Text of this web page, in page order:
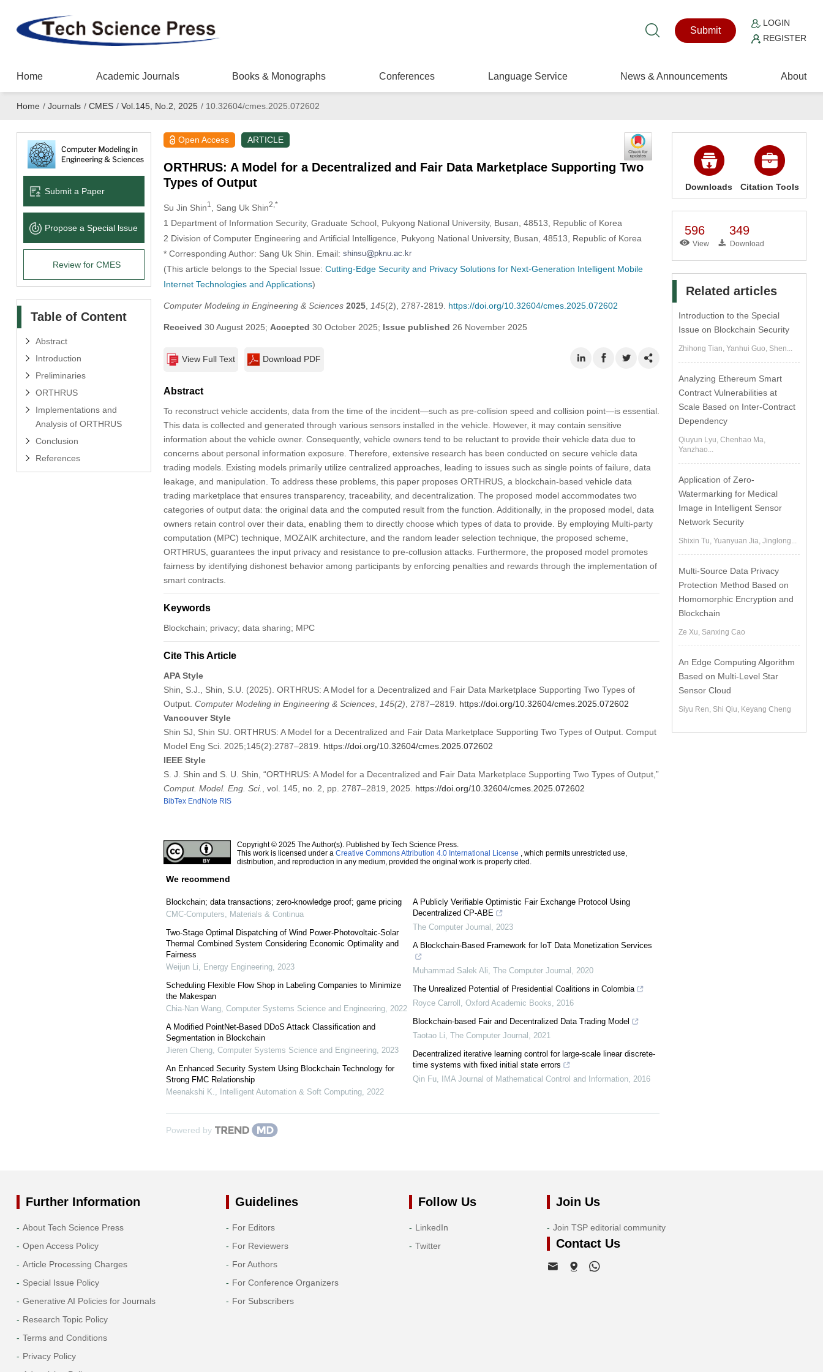
Submit
LOGIN
REGISTER
Home Academic Journals Books & Monographs Conferences Language Service News & Announcements About
Home / Journals / CMES / Vol.145, No.2, 2025 /10.32604/cmes.2025.072602
Submit a Paper
Propose a Special lssue
Review for CMES
Table of Content
Abstract
Introduction
Preliminaries
ORTHRUS
Implementations and
Analysis of ORTHRUS
Conclusion
References
Open Access ARTICLE
ORTHRUS: A Model for a Decentralized and Fair Data Marketplace Supporting Two
Types of Output
Su Jin Shin1 , Sang Uk Shin2,*
1 Department of Information Security, Graduate School, Pukyong National University, Busan, 48513, Republic of Korea
2 Division of Computer Engineering and Artificial Intelligence, Pukyong National University, Busan, 48513, Republic of Korea
* Corresponding Author: Sang Uk Shin. Email:
(This article belongs to the Special Issue: Cutting-Edge Security and Privacy Solutions for Next-Generation Intelligent Mobile
Internet Technologies and Applications)
Computer Modeling in Engineering & Sciences 2025, 145(2), 2787-2819. https://doi.org/10.32604/cmes.2025.072602
Received 30 August 2025; Accepted 30 October 2025; Issue published 26 November 2025
View Full Text Download PDF
Abstract
To reconstruct vehicle accidents, data from the time of the incident—such as pre-collision speed and collision point—is essential.
This data is collected and generated through various sensors installed in the vehicle. However, it may contain sensitive
information about the vehicle owner. Consequently, vehicle owners tend to be reluctant to provide their vehicle data due to
concerns about personal information exposure. Therefore, extensive research has been conducted on secure vehicle data
trading models. Existing models primarily utilize centralized approaches, leading to issues such as single points of failure, data
leakage, and manipulation. To address these problems, this paper proposes ORTHRUS, a blockchain-based vehicle data
trading marketplace that ensures transparency, traceability, and decentralization. The proposed model accommodates two
categories of output data: the original data and the computed result from the function. Additionally, in the proposed model, data
owners retain control over their data, enabling them to directly choose which types of data to provide. By employing Multi-party
computation (MPC) technique, MOZAIK architecture, and the random leader selection technique, the proposed scheme,
ORTHRUS, guarantees the input privacy and resistance to pre-collusion attacks. Furthermore, the proposed model promotes
fairness by identifying dishonest behavior among participants by enforcing penalties and rewards through the implementation of
smart contracts.
Keywords
Blockchain; privacy; data sharing; MPC
Cite This Article
APA Style
Shin, S.J., Shin, S.U. (2025). ORTHRUS: A Model for a Decentralized and Fair Data Marketplace Supporting Two Types of
Output. Computer Modeling in Engineering & Sciences, 145(2) , 2787–2819. https://doi.org/10.32604/cmes.2025.072602
Vancouver Style
Shin SJ, Shin SU. ORTHRUS: A Model for a Decentralized and Fair Data Marketplace Supporting Two Types of Output. Comput
Model Eng Sci. 2025;145(2):2787–2819. https://doi.org/10.32604/cmes.2025.072602
IEEE Style
S. J. Shin and S. U. Shin, “ORTHRUS: A Model for a Decentralized and Fair Data Marketplace Supporting Two Types of Output,”
Comput. Model. Eng. Sci.
, vol. 145, no. 2, pp. 2787–2819, 2025. https://doi.org/10.32604/cmes.2025.072602
BibTex EndNote RIS
Copyright © 2025 The Author(s). Published by Tech Science Press.
This work is licensed under a Creative Commons Attribution 4.0 International License , which permits unrestricted use,
distribution, and reproduction in any medium, provided the original work is properly cited.
We recommend
Blockchain; data transactions; zero-knowledge proof; game pricing
CMC-Computers, Materials & Continua
Two-Stage Optimal Dispatching of Wind Power-Photovoltaic-Solar
Thermal Combined System Considering Economic Optimality and
Fairness
Weijun Li
Energy Engineering, 2023
Scheduling Flexible Flow Shop in Labeling Companies to Minimize
the Makespan
Chia-Nan Wang, Computer Systems Science and Engineering, 2022
A Modified PointNet-Based DDoS Attack Classification and
Segmentation in Blockchain
Jieren Cheng, Computer Systems Science and Engineering, 2023
An Enhanced Security System Using Blockchain Technology for
Strong FMC Relationship
Meenakshi K.
Intelligent Automation & Soft Computing, 2022
A Publicly Verifiable Optimistic Fair Exchange Protocol Using
Decentralized CP-ABE
The Computer Journal
2023
A Blockchain-Based Framework for IoT Data Monetization Services
Muhammad Salek Ali The Computer Journal
2020
The Unrealized Potential of Presidential Coalitions in Colombia
Royce Carroll Oxford Academic Books
2016
Blockchain-based Fair and Decentralized Data Trading Model
Taotao Li The Computer Journal
2021
Decentralized iterative learning control for large-scale linear discrete-
time systems with fixed initial state errors
Qin Fu IMA Journal of Mathematical Control and Information 2016
Powered by
Downloads Citation Tools
596
View
349
Download
Related articles
Introduction to the Special
Issue on Blockchain Security
Zhihong Tian, Yanhui Guo, Shen...
Analyzing Ethereum Smart
Contract Vulnerabilities at
Scale Based on Inter-Contract
Dependency
Qiuyun Lyu, Chenhao Ma,
Yanzhao...
Application of Zero-
Watermarking for Medical
Image in Intelligent Sensor
Network Security
Shixin Tu, Yuanyuan Jia, Jinglong...
Multi-Source Data Privacy
Protection Method Based on
Homomorphic Encryption and
Blockchain
Ze Xu, Sanxing Cao
An Edge Computing Algorithm
Based on Multi-Level Star
Sensor Cloud
Siyu Ren, Shi Qiu, Keyang Cheng
Further Information
About Tech Science Press
Open Access Policy
Article Processing Charges
Special Issue Policy
Generative AI Policies for Journals
Research Topic Policy
Terms and Conditions
Privacy Policy
Guidelines
For Editors
For Reviewers
For Authors
For Conference Organizers
For Subscribers
Follow Us
LinkedIn
Twitter
Join Us
Join TSP editorial community
Contact Us